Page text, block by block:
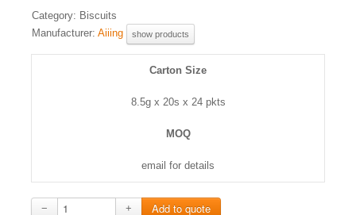
Category: Biscuits
Manufacturer: Aiiing show products
Carton Size
8.5g x 20s x 24 pkts
MOQ
email for details
− +